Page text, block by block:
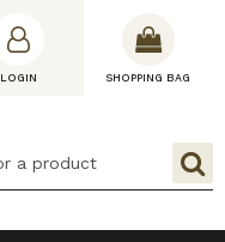
LOGIN SHOPPING BAG